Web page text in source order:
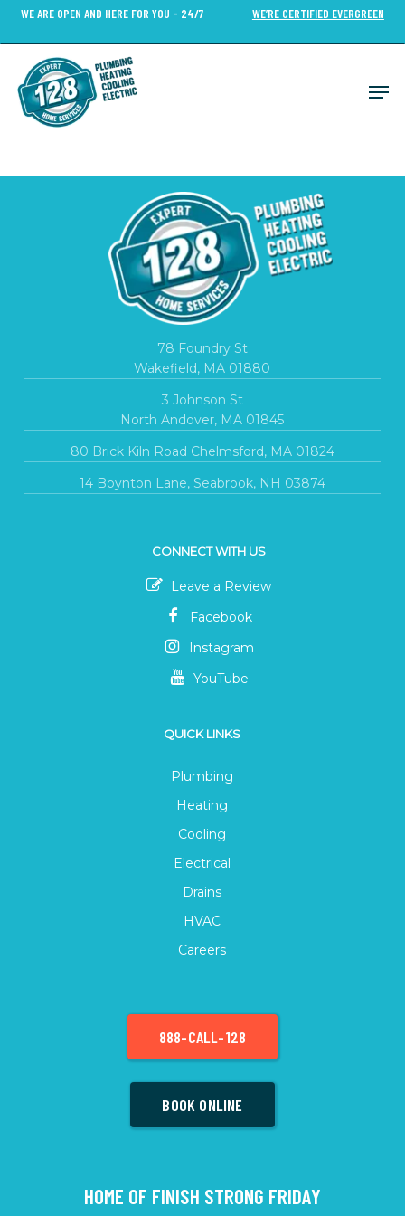
Skip
content
WE ARE OPEN AND HERE FOR YOU - 24/7 WE’RE CERTIFIED EVERGREEN
78 Foundry St
Wakefield, MA 01880
3 Johnson St
North Andover, MA 01845
80 Brick Kiln Road Chelmsford, MA 01824
14 Boynton Lane, Seabrook, NH 03874
CONNECT WITH US
Leave a Review
Facebook
Instagram
YouTube
QUICK LINKS
Plumbing
Heating
Cooling
Electrical
Drains
HVAC
Careers
888-CALL-128
BOOK ONLINE
HOME OF FINISH STRONG FRIDAY